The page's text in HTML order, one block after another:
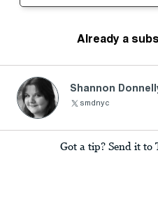
Already a
Shannon
smdnyc
Got a tip? Send it to